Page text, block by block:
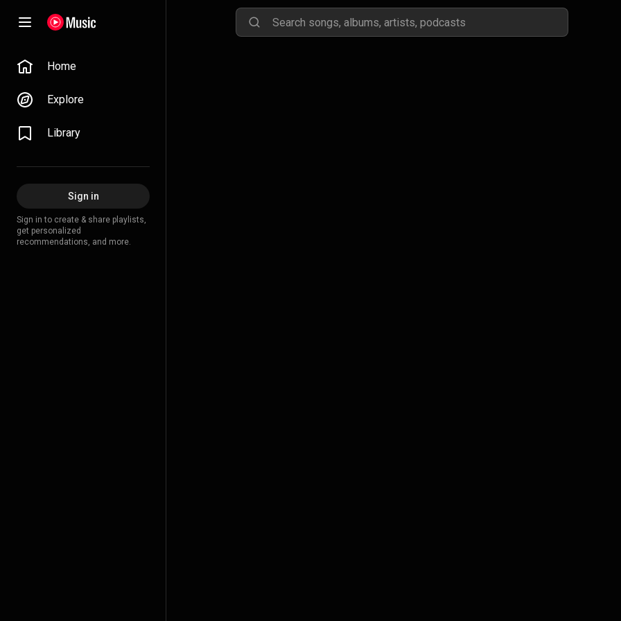
Home
Explore
Library
Sign in
Sign in to create & share playlists,
get personalized
recommendations, and more.